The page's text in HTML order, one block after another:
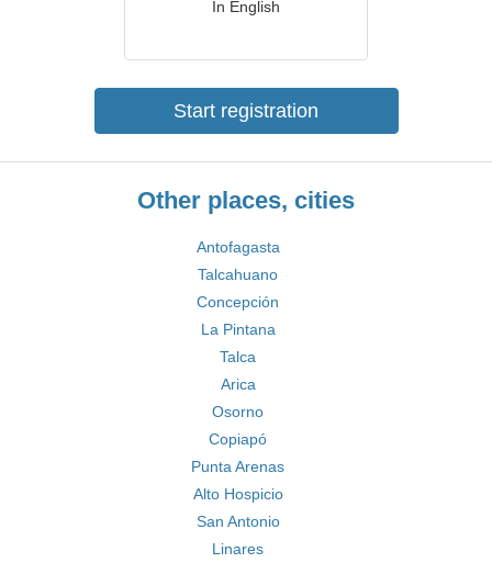
In English
Start registration
Other places, cities
Antofagasta
Talcahuano
Concepción
La Pintana
Talca
Arica
Osorno
Copiapó
Punta Arenas
Alto Hospicio
San Antonio
Linares